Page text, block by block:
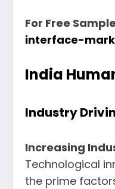
For Free
interface-
India
Industry
Increasing
Technological
the prime